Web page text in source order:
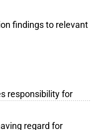
findings to relevant
responsibility for
regard for